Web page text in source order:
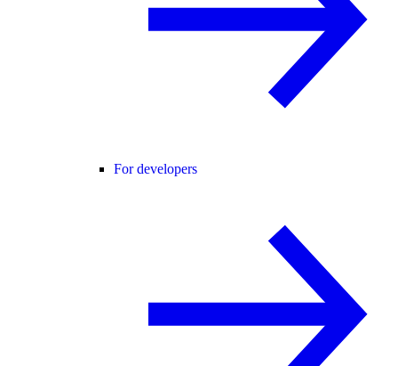
For developers